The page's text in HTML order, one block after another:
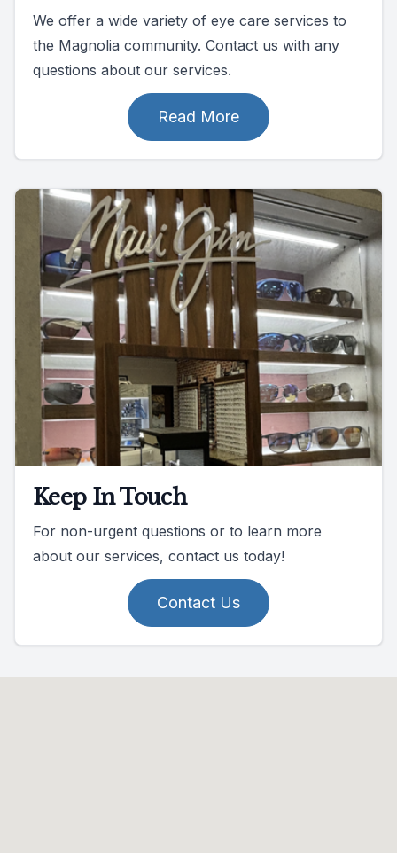
We offer a wide variety of eye care services to
the Magnolia community. Contact us with any
questions about our services.
Read More
Keep In Touch
For non-urgent questions or to learn more
about our services, contact us today!
Contact Us